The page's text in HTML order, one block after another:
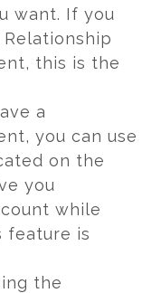
want. If you
this is the
a
you can use
on the
you
while
feature is
the